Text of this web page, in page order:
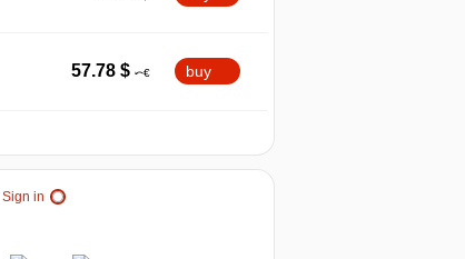
57.78 $ buy
Sign in